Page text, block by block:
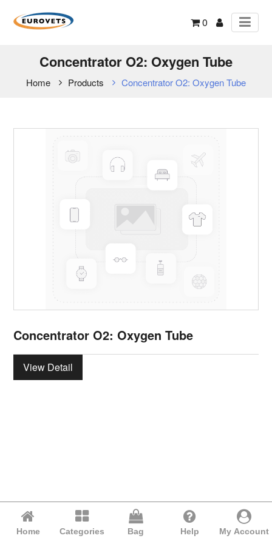
0
Concentrator O2: Oxygen Tube
Home Products Concentrator O2: Oxygen Tube
Concentrator O2: Oxygen Tube
View Detail
Home Categories Bag Help My Account